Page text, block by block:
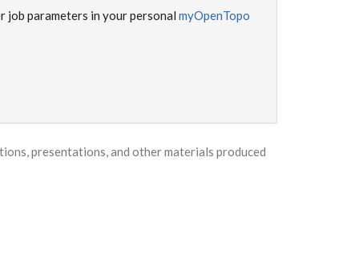
job parameters in your personal myOpenTopo
presentations, and other materials produced